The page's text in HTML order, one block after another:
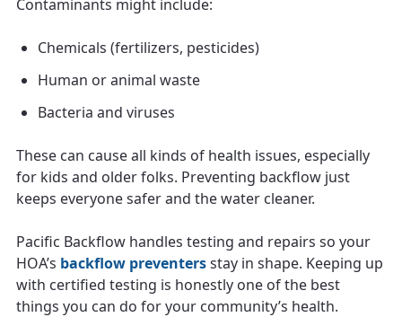
Contaminants might include:
Chemicals (fertilizers, pesticides)
Human or animal waste
Bacteria and viruses
These can cause all kinds of health issues, especially
for kids and older folks. Preventing backflow just
keeps everyone safer and the water cleaner.
Pacific Backflow handles testing and repairs so your
HOA’s backflow preventersstay in shape. Keeping up
with certified testing is honestly one of the best
things you can do for your community’s health.